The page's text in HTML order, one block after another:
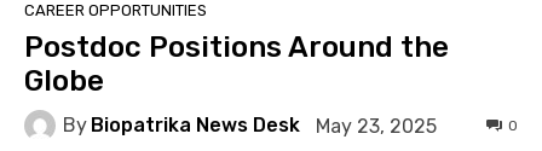
CAREER OPPORTUNITIES
Postdoc Positions Around the
Globe
By Biopatrika News Desk May 23, 2025 0